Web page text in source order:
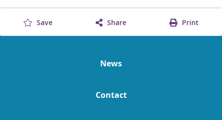
Save Share Print
News
Contact